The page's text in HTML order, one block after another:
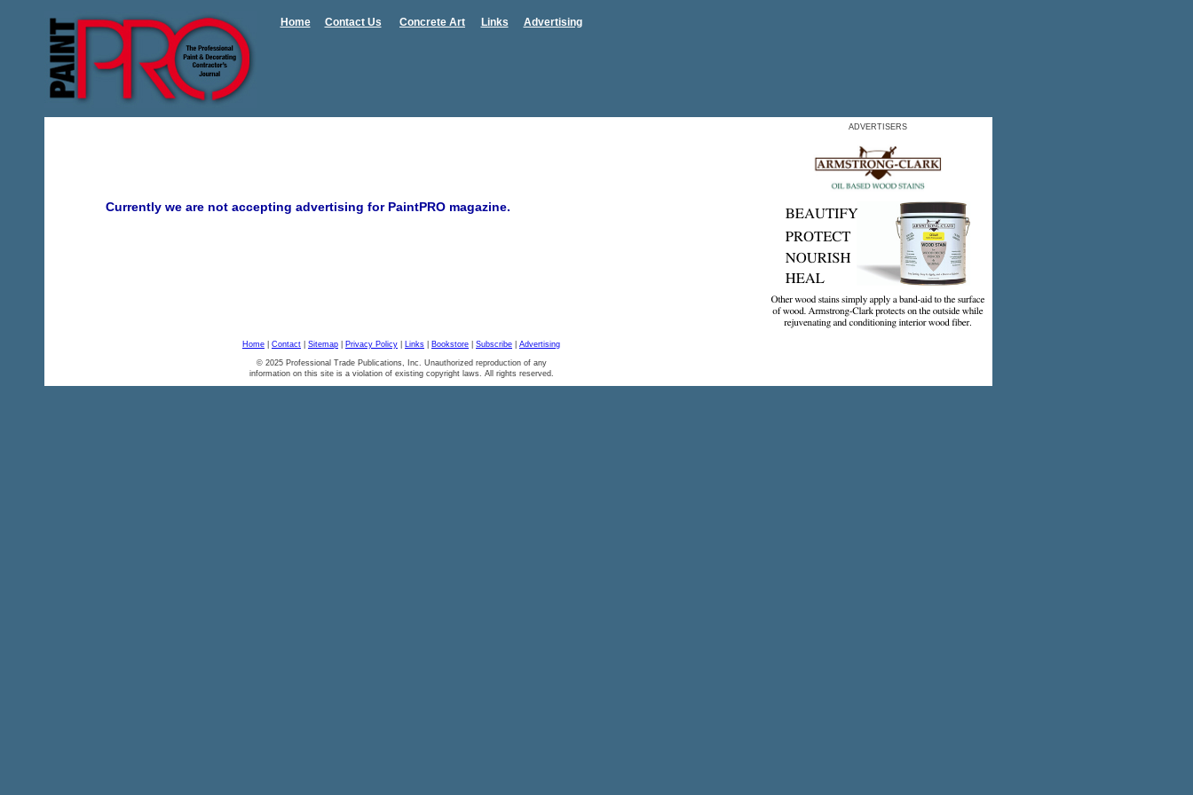
Home Contact Us Concrete Art Links Advertising
Currently we are not accepting advertising for PaintPRO magazine.
ADVERTISERS
Home Contact Sitemap Privacy Policy Links Bookstore Subscribe Advertising
© 2025 Professional Trade Publications, Inc. Unauthorized reproduction of any
information on this site is a violation of existing copyright laws. All rights reserved.